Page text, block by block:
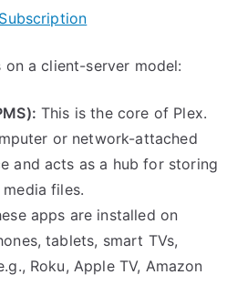
a client-server model:
This is the core of Plex.
or network-attached
and acts as a hub for storing
files.
apps are installed on
tablets, smart TVs,
Roku, Apple TV, Amazon